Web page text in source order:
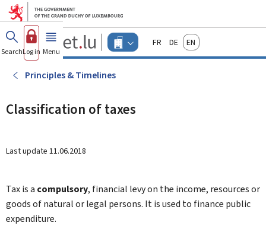
Go to main menu
Go to content
Guichet.lu
Changer
d'espace
actif
FrançaisDeutschEnglish
SearchLog in Menu main
Principles & Timelines
Classification of taxes
Last update 11.06.2018
Tax is a compulsory, financial levy on the income, resources or
goods of natural or legal persons. It is used to finance public
expenditure.